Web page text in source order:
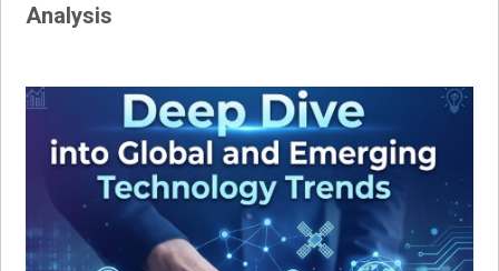
Analysis